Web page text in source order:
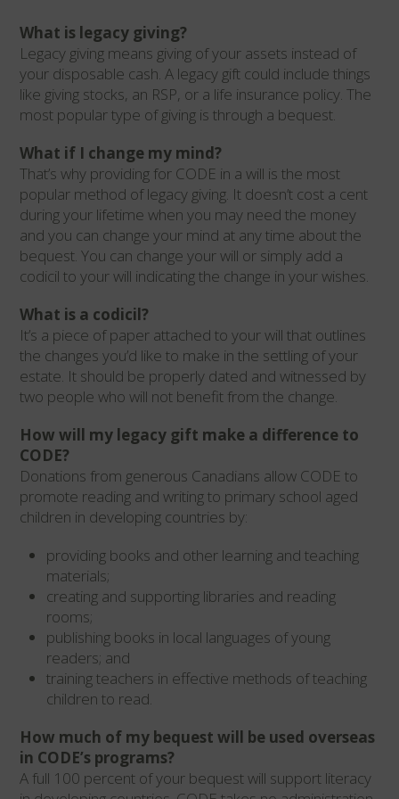
What is legacy giving?
Legacy giving means giving of your assets instead of
your disposable cash. A legacy gift could include things
like giving stocks, an RSP, or a life insurance policy. The
most popular type of giving is through a bequest.
What if I change my mind?
That’s why providing for CODE in a will is the most
popular method of legacy giving. It doesn’t cost a cent
during your lifetime when you may need the money
and you can change your mind at any time about the
bequest. You can change your will or simply add a
codicil to your will indicating the change in your wishes.
What is a codicil?
It’s a piece of paper attached to your will that outlines
the changes you’d like to make in the settling of your
estate. It should be properly dated and witnessed by
two people who will not benefit from the change.
How will my legacy gift make a difference to
CODE?
Donations from generous Canadians allow CODE to
promote reading and writing to primary school aged
children in developing countries by:
providing books and other learning and teaching
materials;
creating and supporting libraries and reading
rooms;
publishing books in local languages of young
readers; and
training teachers in effective methods of teaching
children to read.
How much of my bequest will be used overseas
in CODE’s programs?
A full 100 percent of your bequest will support literacy